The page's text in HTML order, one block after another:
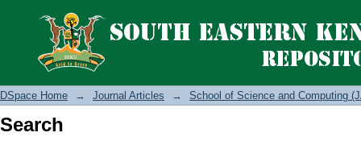
Search
DSpace Home → Journal Articles → School of Science and Computing
Search